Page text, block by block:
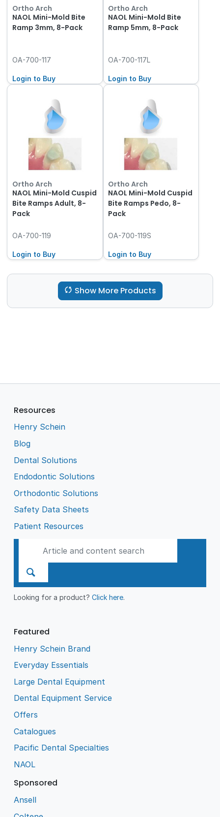
Ortho Arch
NAOL Mini-Mold Bite
Ramp 3mm, 8-Pack
OA-700-117
Login to Buy
Ortho Arch
NAOL Mini-Mold Bite
Ramp 5mm, 8-Pack
OA-700-117L
Login to Buy
Ortho Arch
NAOL Mini-Mold Cuspid
Bite Ramps Adult, 8-
Pack
OA-700-119
Login to Buy
Ortho Arch
NAOL Mini-Mold Cuspid
Bite Ramps Pedo, 8-
Pack
OA-700-119S
Login to Buy
Show More Products
Resources
Henry Schein
Blog
Dental Solutions
Endodontic Solutions
Orthodontic Solutions
Safety Data Sheets
Patient Resources
Looking for a product?Click here.
Featured
Henry Schein Brand
Everyday Essentials
Large Dental Equipment
Dental Equipment Service
Offers
Catalogues
Pacific Dental Specialties
NAOL
Sponsored
Ansell